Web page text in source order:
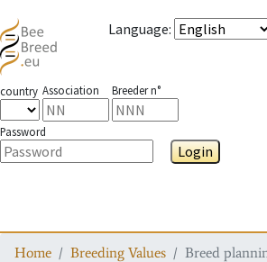
Language:
country Association Breeder n°
Password
Login
Home Breeding Values Breed